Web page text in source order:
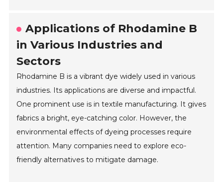
Applications of Rhodamine B
in Various Industries and
Sectors
Rhodamine B is a vibrant dye widely used in various
industries. Its applications are diverse and impactful.
One prominent use is in textile manufacturing. It gives
fabrics a bright, eye-catching color. However, the
environmental effects of dyeing processes require
attention. Many companies need to explore eco-
friendly alternatives to mitigate damage.